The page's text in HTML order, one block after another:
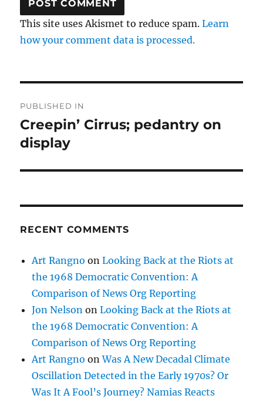
This site uses Akismet to reduce spam.Learn
how your comment data is processed.
navigation
PUBLISHED IN
Creepin’ Cirrus; pedantry on
display
RECENT COMMENTS
Art Rangno onLooking Back at the Riots at
the 1968 Democratic Convention: A
Comparison of News Org Reporting
Jon Nelson onLooking Back at the Riots at
the 1968 Democratic Convention: A
Comparison of News Org Reporting
Art Rangno onWas A New Decadal Climate
Oscillation Detected in the Early 1970s? Or
Was It A Fool’s Journey? Namias Reacts